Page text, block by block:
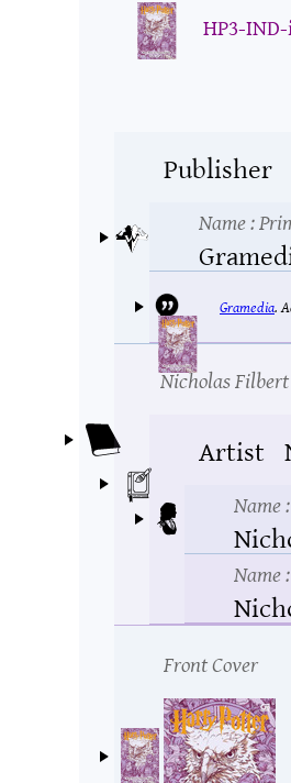
HP3-
Publisher
Name:
Gramedia.
Nicholas
Artist
Name:
Name:
Front Cover